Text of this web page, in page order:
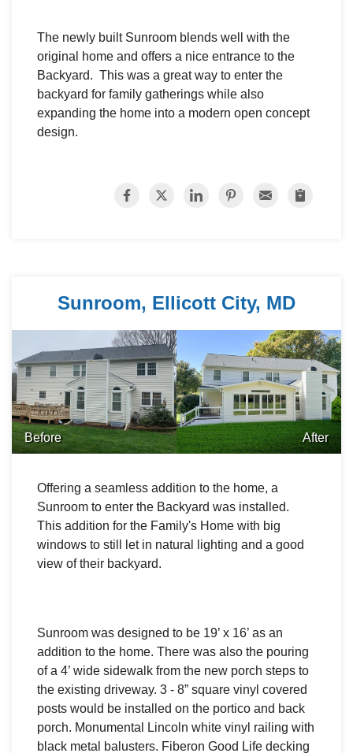
The newly built Sunroom blends well with the
original home and offers a nice entrance to the
Backyard. This was a great way to enter the
backyard for family gatherings while also
expanding the home into a modern open concept
design.
Sunroom, Ellicott City, MD
Before After
Offering a seamless addition to the home, a
Sunroom to enter the Backyard was installed.
This addition for the Family's Home with big
windows to still let in natural lighting and a good
view of their backyard.
Sunroom was designed to be 19’ x 16’ as an
addition to the home. There was also the pouring
of a 4’ wide sidewalk from the new porch steps to
the existing driveway. 3 - 8” square vinyl covered
posts would be installed on the portico and back
porch. Monumental Lincoln white vinyl railing with
black metal balusters. Fiberon Good Life decking